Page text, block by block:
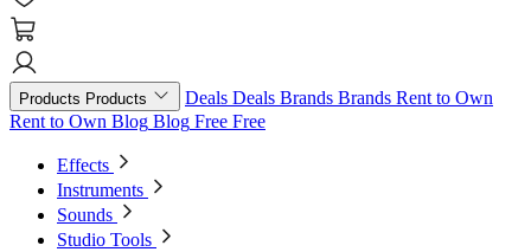
Products Products Deals Deals Brands Brands Rent to Own
Rent to Own Blog Blog Free Free
Effects
Instruments
Sounds
Studio Tools